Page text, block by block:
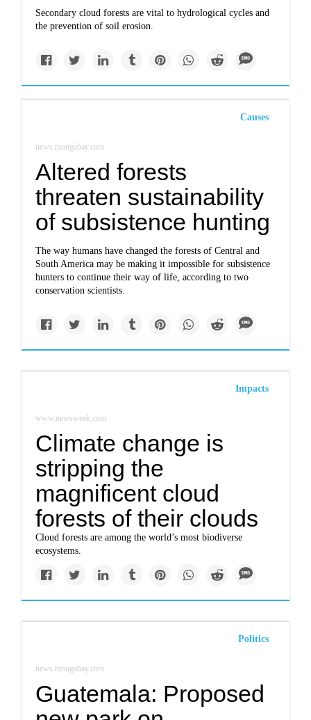
Secondary cloud forests are vital to hydrological cycles and
the prevention of soil erosion.
Causes
news.mongabay.com
Altered forests
threaten sustainability
of subsistence hunting
The way humans have changed the forests of Central and
South America may be making it impossible for subsistence
hunters to continue their way of life, according to two
conservation scientists.
Impacts
www.newsweek.com
Climate change is
stripping the
magnificent cloud
forests of their clouds
Cloud forests are among the world’s most biodiverse
ecosystems.
Politics
news.mongabay.com
Guatemala: Proposed